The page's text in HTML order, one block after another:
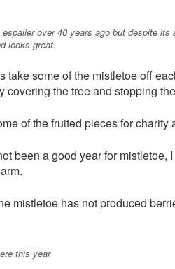
espalier over 40 years ago but despite
looks great.
take some of the mistletoe off
covering the tree and stopping
of the fruited pieces for charity
been a good year for mistletoe,
mistletoe has not produced
this year